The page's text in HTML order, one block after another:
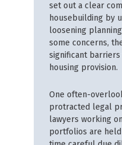
set out a clear
housebuilding by
loosening
some concerns,
significant
housing provision.
One often-
protracted legal
lawyers working
portfolios are